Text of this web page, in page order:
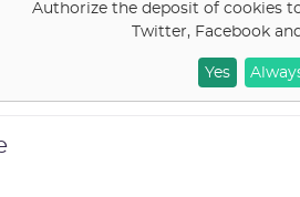
Authorize the deposit of cookies
Twitter, Facebook
Yes